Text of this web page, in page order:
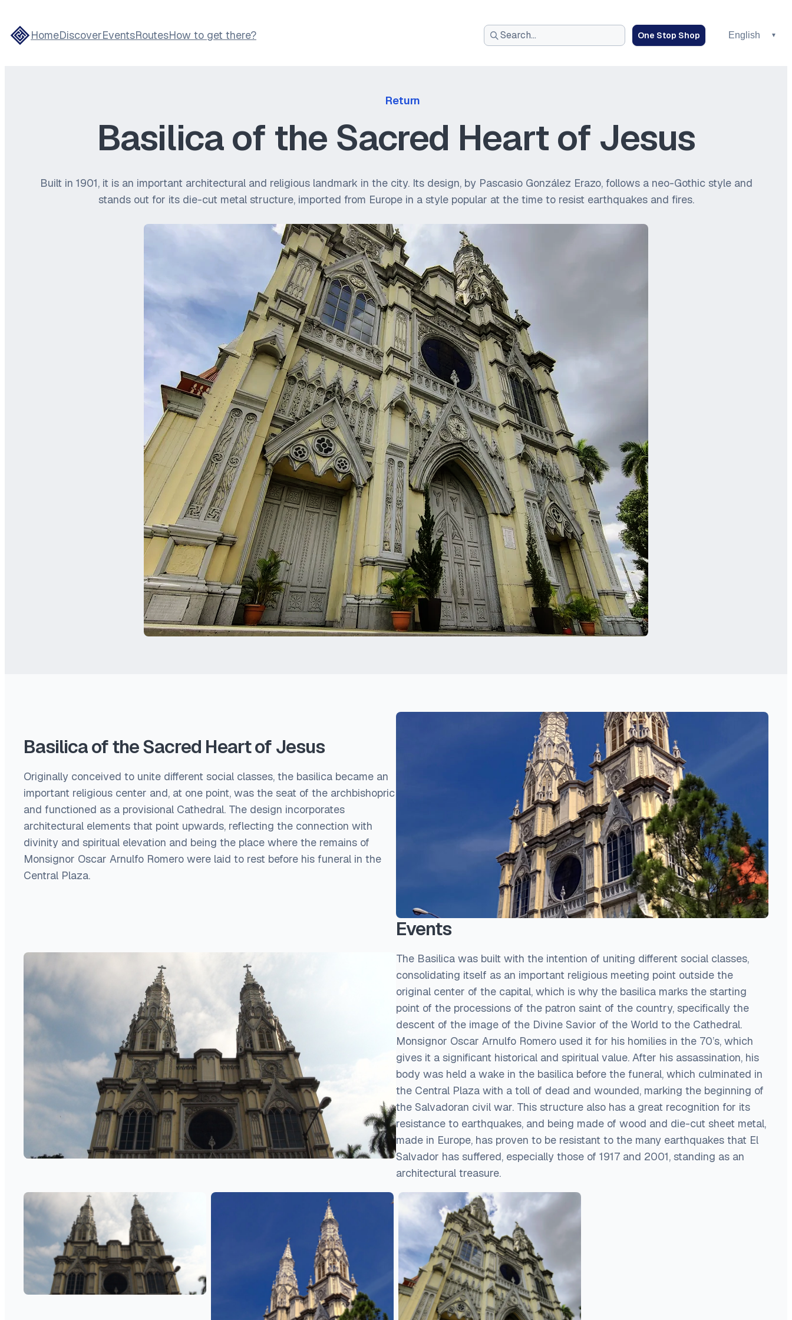
HomeDiscoverEventsRoutesHow to get there?
One Stop Shop
Return
Basilica of the Sacred Heart of Jesus
Built in 1901, it is an important architectural and religious landmark in the city. Its design, by Pascasio González Erazo, follows a neo-Gothic style and
stands out for its die-cut metal structure, imported from Europe in a style popular at the time to resist earthquakes and fires.
Basilica of the Sacred Heart of Jesus
Originally conceived to unite different social classes, the basilica became an
important religious center and, at one point, was the seat of the archbishopric
and functioned as a provisional Cathedral. The design incorporates
architectural elements that point upwards, reflecting the connection with
divinity and spiritual elevation and being the place where the remains of
Monsignor Oscar Arnulfo Romero were laid to rest before his funeral in the
Central Plaza.
Events
The Basilica was built with the intention of uniting different social classes,
consolidating itself as an important religious meeting point outside the
original center of the capital, which is why the basilica marks the starting
point of the processions of the patron saint of the country, specifically the
descent of the image of the Divine Savior of the World to the Cathedral.
Monsignor Oscar Arnulfo Romero used it for his homilies in the 70’s, which
gives it a significant historical and spiritual value. After his assassination, his
body was held a wake in the basilica before the funeral, which culminated in
the Central Plaza with a toll of dead and wounded, marking the beginning of
the Salvadoran civil war. This structure also has a great recognition for its
resistance to earthquakes, and being made of wood and die-cut sheet metal,
made in Europe, has proven to be resistant to the many earthquakes that El
Salvador has suffered, especially those of 1917 and 2001, standing as an
architectural treasure.